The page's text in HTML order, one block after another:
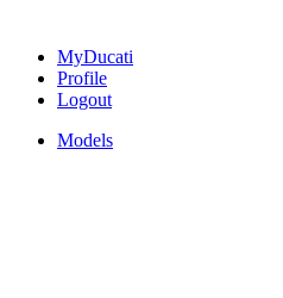
MyDucati
Profile
Logout
Models